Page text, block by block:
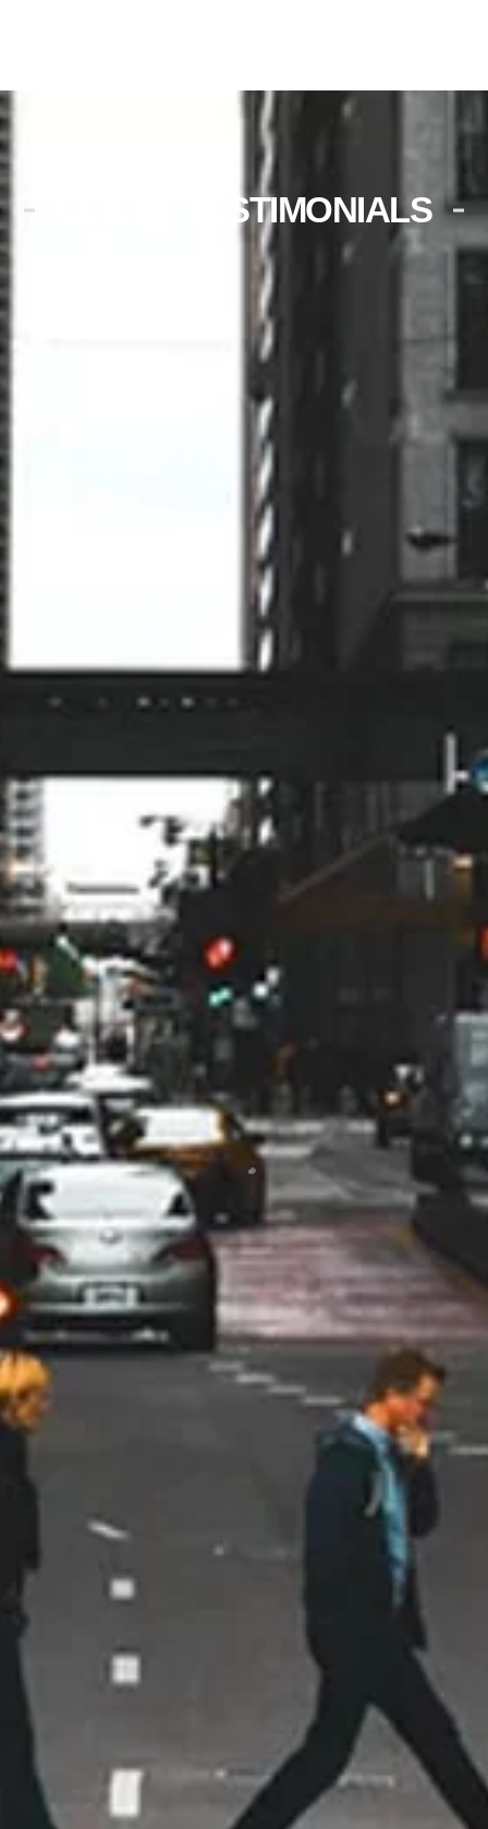
CLIENT TESTIMONIALS
Unplanned maintenance was
scheduled very promptly. The
technician was very
knowledgeable, found the
problem, and fixed it without any
up-selling or unnecessary delay.
Alan Lundberg
My husband and I have been
impressed from when we got the
quote to the actual installation of
the HVAC. On time, professional,
very organized and answered all
of our questions. They worked
with us to get rebates which made
a big difference in offsetting the
total cost. I would highly
recommend
Jodi Trick
10/24
I would highly, highly recommend
Marsh Heating and Air!! From the
beginning when Rob was here to
thorough in explaining everything,
to installation. They were so
and conscientious about my
was done went over everything
with me. I was so impressed!! Even
commented what a great job they
do when they were here for the